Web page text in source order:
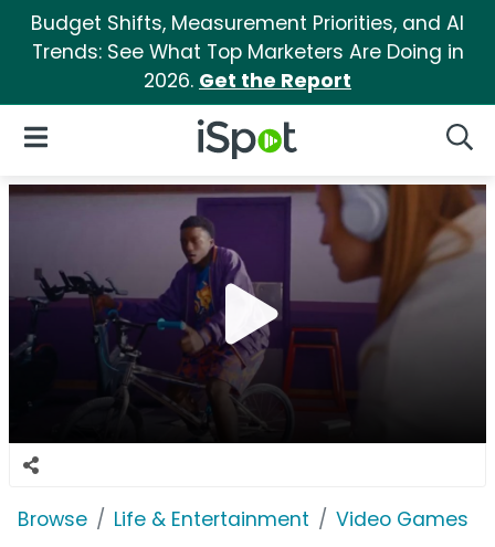
Budget Shifts, Measurement Priorities, and AI
Trends: See What Top Marketers Are Doing in
2026. Get the Report
iSpot Logo
Open Navigation
Browse Life & Entertainment Video Games